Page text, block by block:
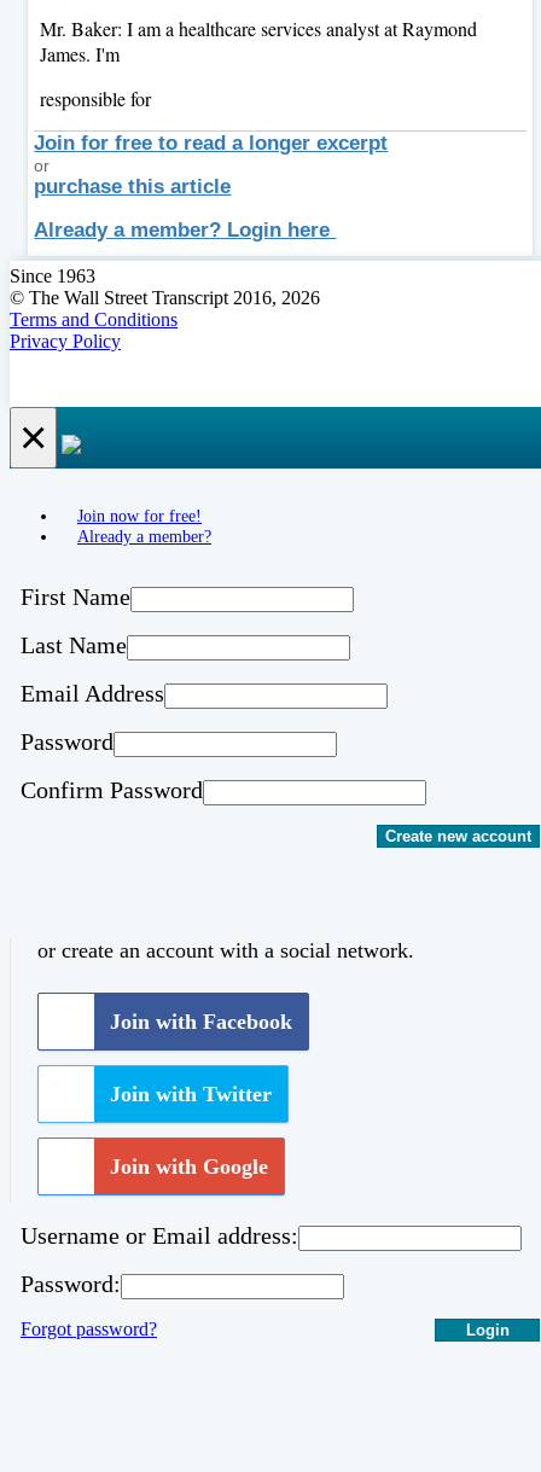
Mr. Baker: I am a healthcare services analyst at Raymond
James. I'm
responsible for
Join for free to read a longer excerpt
or
purchase this article
Already a member? Login here
Since 1963
© The Wall Street Transcript 2016, 2026
Terms and Conditions
Privacy Policy
×
Join now for free!
Already a member?
First Name
Last Name
Email Address
Password
Confirm Password
Create new account
or create an account with a social network.
Join with Facebook
Join with Twitter
Join with Google
Username or Email address:
Password:
Login
Forgot password?